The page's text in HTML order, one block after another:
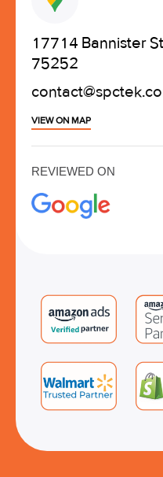
17714 Bannister
75252
VIEW ON MAP
REVIEWED ON